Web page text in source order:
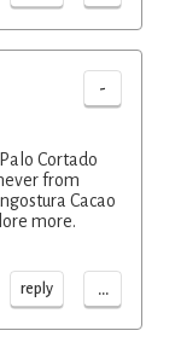
-
Cortado
from
Cacao
more.
reply ...